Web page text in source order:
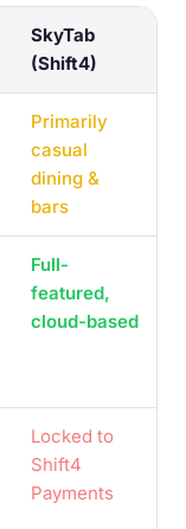
SkyTab
(Shift4)
Primarily
casual
dining &
bars
Full-
featured,
cloud-based
Locked to
Shift4
Payments